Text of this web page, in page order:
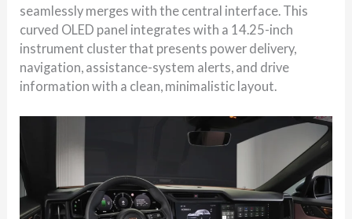
seamlessly merges with the central interface. This
curved OLED panel integrates with a 14.25-inch
instrument cluster that presents power delivery,
navigation, assistance-system alerts, and drive
information with a clean, minimalistic layout.